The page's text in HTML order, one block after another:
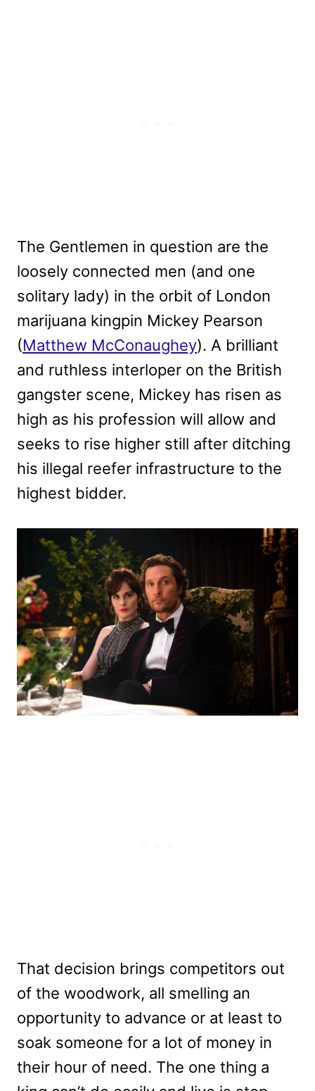
The Gentlemen in question are the
loosely connected men (and one
solitary lady) in the orbit of London
marijuana kingpin Mickey Pearson
(Matthew McConaughey). A brilliant
and ruthless interloper on the British
gangster scene, Mickey has risen as
high as his profession will allow and
seeks to rise higher still after ditching
his illegal reefer infrastructure to the
highest bidder.
That decision brings competitors out
of the woodwork, all smelling an
opportunity to advance or at least to
soak someone for a lot of money in
their hour of need. The one thing a